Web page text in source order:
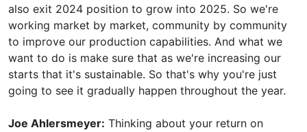
also exit 2024 position to grow into 2025. So we're
working market by market, community by community
to improve our production capabilities. And what we
want to do is make sure that as we're increasing our
starts that it's sustainable. So that's why you're just
going to see it gradually happen throughout the year.
Joe Ahlersmeyer: Thinking about your return on